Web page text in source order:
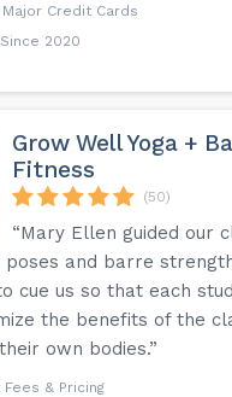
Credit Cards
2020
Grow Well Yoga +
Fitness
(50)
“Mary Ellen guided our
poses and barre
cue us so that each
the benefits of the
own bodies.”
& Pricing